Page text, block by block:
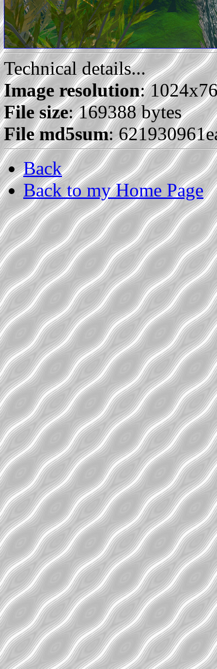
Technical details...
Image resolution:
File size: 169388 bytes
File md5sum:
Back
Back to my Home Page